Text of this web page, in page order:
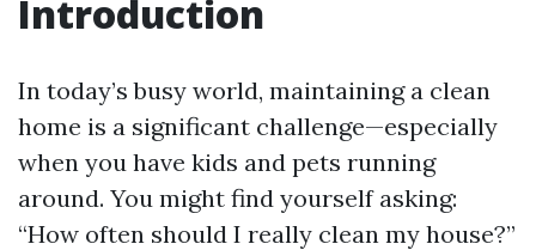
Introduction
In today’s busy world, maintaining a clean
home is a significant challenge—especially
when you have kids and pets running
around. You might find yourself asking:
“How often should I really clean my house?”